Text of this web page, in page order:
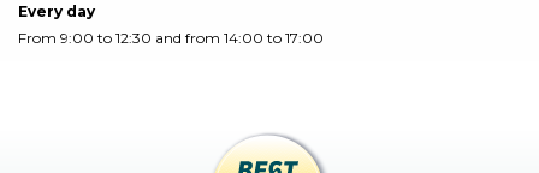
Every day
From 9:00 to 12:30 and from 14:00 to 17:00